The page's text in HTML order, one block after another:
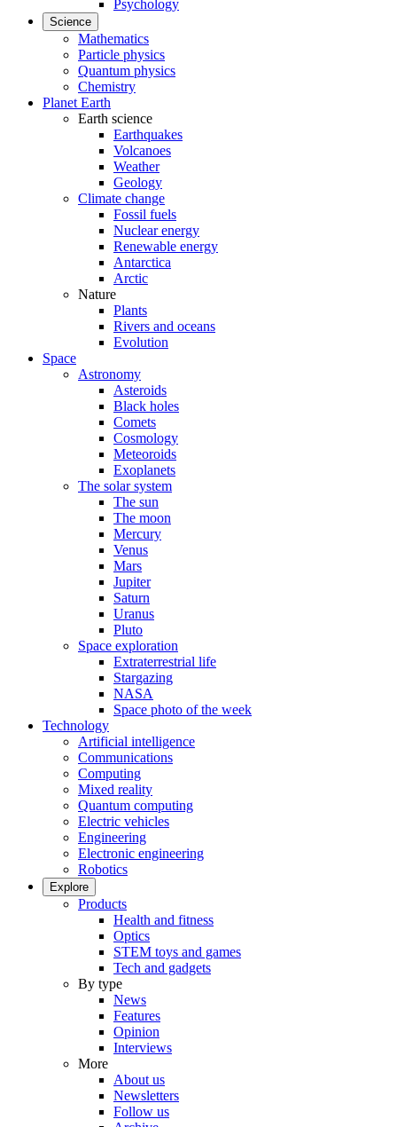
Psychology
Science
Mathematics
Particle physics
Quantum physics
Chemistry
Planet Earth
Earth science
Earthquakes
Volcanoes
Weather
Geology
Climate change
Fossil fuels
Nuclear energy
Renewable energy
Antarctica
Arctic
Nature
Plants
Rivers and oceans
Evolution
Space
Astronomy
Asteroids
Black holes
Comets
Cosmology
Meteoroids
Exoplanets
The solar system
The sun
The moon
Mercury
Venus
Mars
Jupiter
Saturn
Uranus
Pluto
Space exploration
Extraterrestrial life
Stargazing
NASA
Space photo of the week
Technology
Artificial intelligence
Communications
Computing
Mixed reality
Quantum computing
Electric vehicles
Engineering
Electronic engineering
Robotics
Explore
Products
Health and fitness
Optics
STEM toys and games
Tech and gadgets
By type
News
Features
Opinion
Interviews
More
About us
Newsletters
Follow us